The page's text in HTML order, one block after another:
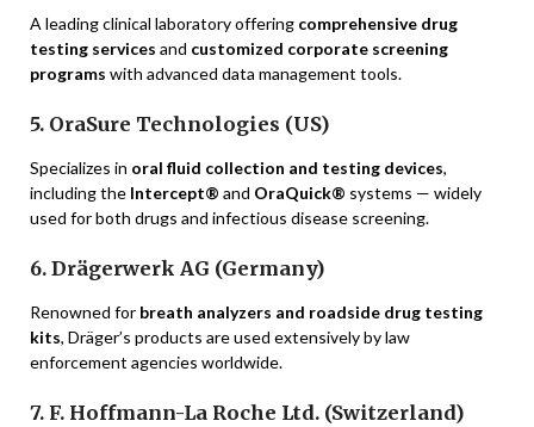
A leading clinical laboratory offering comprehensive drug
testing services and customized corporate screening
programs with advanced data management tools.
5. OraSure Technologies (US)
Specializes in oral fluid collection and testing devices,
including the Intercept® and OraQuick® systems — widely
used for both drugs and infectious disease screening.
6. Drägerwerk AG (Germany)
Renowned for breath analyzers and roadside drug testing
kits, Dräger’s products are used extensively by law
enforcement agencies worldwide.
7. F. Hoffmann-La Roche Ltd. (Switzerland)